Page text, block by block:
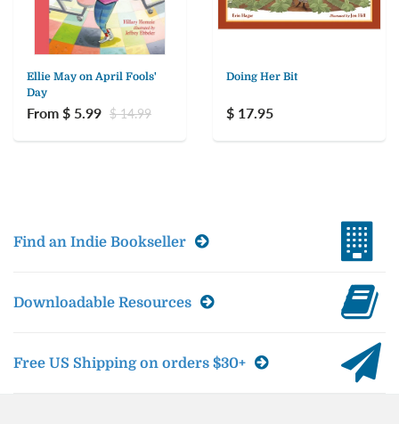
Ellie May on April Fools'
Day
From $ 5.99 $ 14.99
Doing Her Bit
$ 17.95
Find an Indie Bookseller
Downloadable Resources
Free US Shipping on orders $30+